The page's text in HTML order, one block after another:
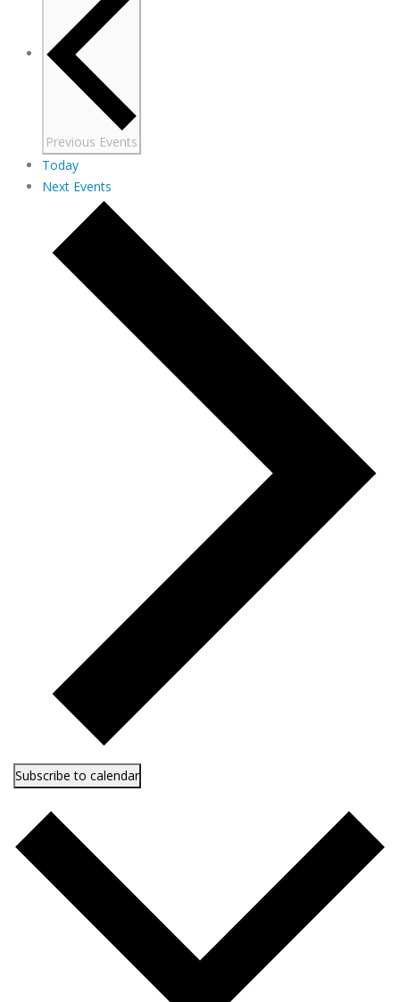
Previous Events
Today
Next Events
Subscribe to calendar